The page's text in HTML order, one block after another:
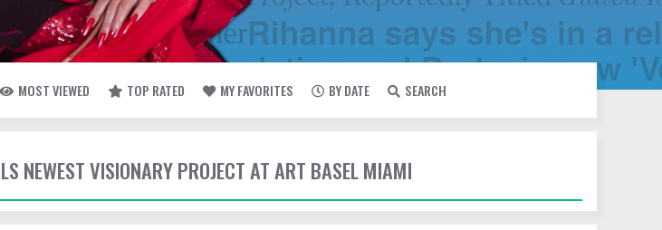
MOST VIEWED TOP RATED MY FAVORITES BY DATE SEARCH
NEWEST VISIONARY PROJECT AT ART BASEL MIAMI